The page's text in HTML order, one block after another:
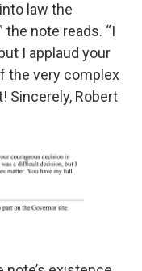
law the
the note reads. “I
I applaud your
the very complex
Sincerely, Robert